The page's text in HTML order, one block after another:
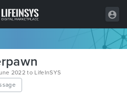
2022 to LifeInSYS